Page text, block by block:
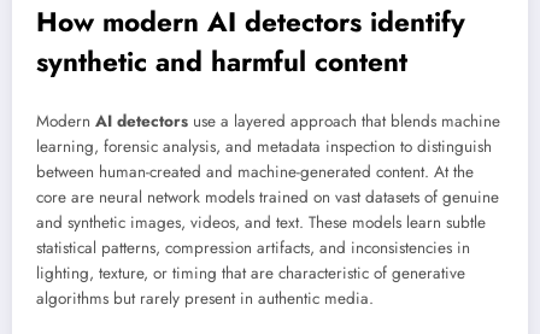
How modern AI detectors identify
synthetic and harmful content
Modern AI detectors use a layered approach that blends machine
learning, forensic analysis, and metadata inspection to distinguish
between human-created and machine-generated content. At the
core are neural network models trained on vast datasets of genuine
and synthetic images, videos, and text. These models learn subtle
statistical patterns, compression artifacts, and inconsistencies in
lighting, texture, or timing that are characteristic of generative
algorithms but rarely present in authentic media.